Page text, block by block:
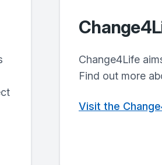
Change4Life
Find out more
Visit the